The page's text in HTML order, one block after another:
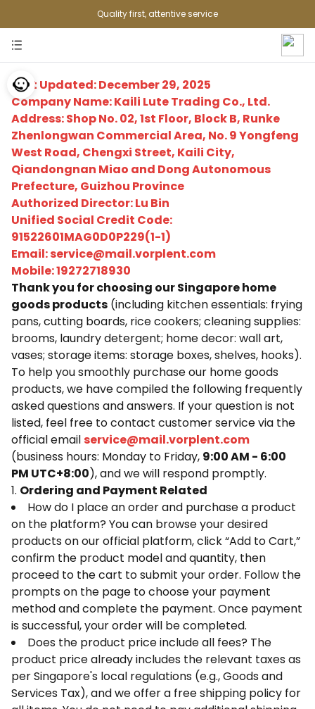
Quality first, attentive service
Last Updated: December 29, 2025
Company Name: Kaili Lute Trading Co., Ltd.
Address: Shop No. 02, 1st Floor, Block B, Runke
Zhenlongwan Commercial Area, No. 9 Yongfeng
West Road, Chengxi Street, Kaili City,
Qiandongnan Miao and Dong Autonomous
Prefecture, Guizhou Province
Authorized Director: Lu Bin
Unified Social Credit Code:
91522601MAG0D0P229(1-1)
Email: service@mail.vorplent.com
Mobile: 19272718930
Thank you for choosing our Singapore home
goods products (including kitchen essentials: frying
pans, cutting boards, rice cookers; cleaning supplies:
brooms, laundry detergent; home decor: wall art,
vases; storage items: storage boxes, shelves, hooks).
To help you smoothly purchase our home goods
products, we have compiled the following frequently
asked questions and answers. If your question is not
listed, feel free to contact customer service via the
official email service@mail.vorplent.com
(business hours: Monday to Friday, 9:00 AM - 6:00
PM UTC+8:00), and we will respond promptly.
1. Ordering and Payment Related
How do I place an order and purchase a product
on the platform? You can browse your desired
products on our official platform, click “Add to Cart,”
confirm the product model and quantity, then
proceed to the cart to submit your order. Follow the
prompts on the page to choose your payment
method and complete the payment. Once payment
is successful, your order will be completed.
Does the product price include all fees? The
product price already includes the relevant taxes as
per Singapore's local regulations (e.g., Goods and
Services Tax), and we offer a free shipping policy for